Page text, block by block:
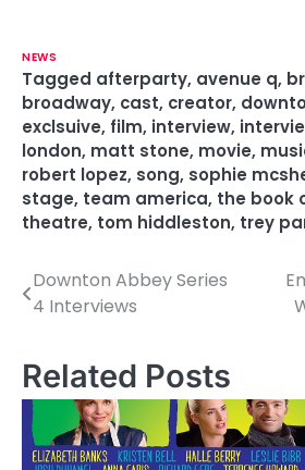
NEWS
Tagged afterparty, avenue q,
broadway, cast, creator,
exclsuive, film, interview,
london, matt stone, movie,
robert lopez, song, sophie
stage, team america, the book
theatre, tom hiddleston, trey
P
s
t
n
Downton Abbey Series
4 Interviews
Related Posts